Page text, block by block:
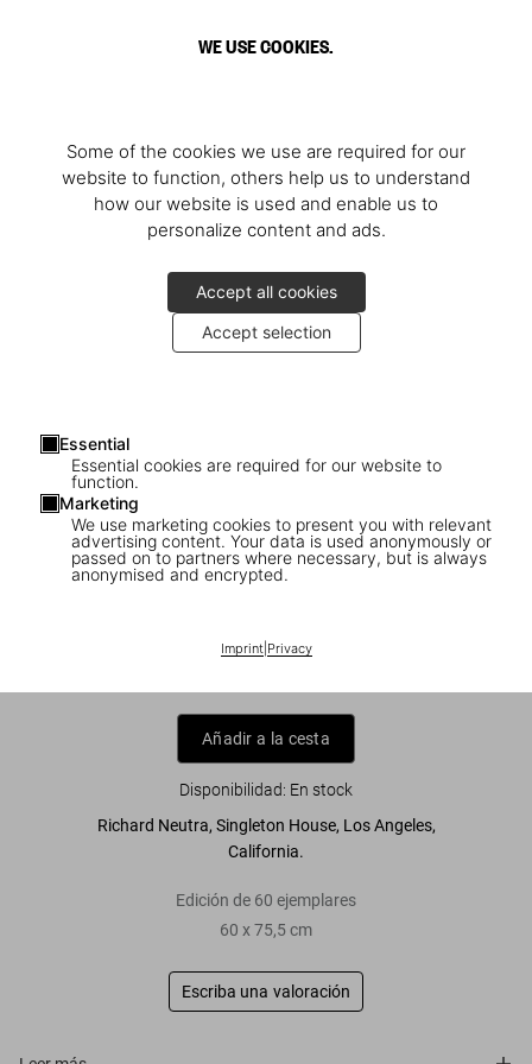
WE USE COOKIES.
Some of the cookies we use are required for our
website to function, others help us to understand
how our website is used and enable us to
personalize content and ads.
Accept all cookies
Accept selection
Essential
Essential cookies are required for our website to
function.
Marketing
We use marketing cookies to present you with relevant
advertising content. Your data is used anonymously or
passed on to partners where necessary, but is always
anonymised and encrypted.
Imprint| Privacy
1/ 3
Julius Shulman. 'Neutra, Singleton
Añadir a la cesta
Disponibilidad: En stock
Richard Neutra, Singleton House, Los Angeles,
California.
Edición de 60 ejemplares
60 x 75,5 cm
Escriba una valoración